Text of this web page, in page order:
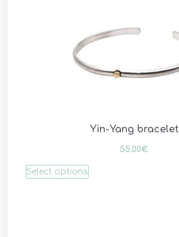
Yin-Yang bracelet
55.00€
Select options